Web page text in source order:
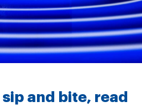
and bite, read